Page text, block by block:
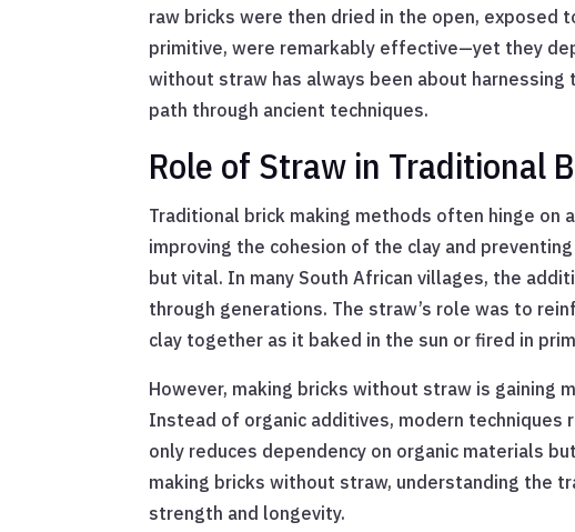
raw bricks were then dried in the open, exposed
primitive, were remarkably effective—yet they
without straw has always been about harnessing
path through ancient techniques.
Role of Straw in Traditional
Traditional brick making methods often hinge on
improving the cohesion of the clay and
but vital. In many South African villages, the
through generations. The straw’s role was to
clay together as it baked in the sun or fired in
However, making bricks without straw is gaining
Instead of organic additives, modern
only reduces dependency on organic materials
making bricks without straw, understanding the
strength and longevity.